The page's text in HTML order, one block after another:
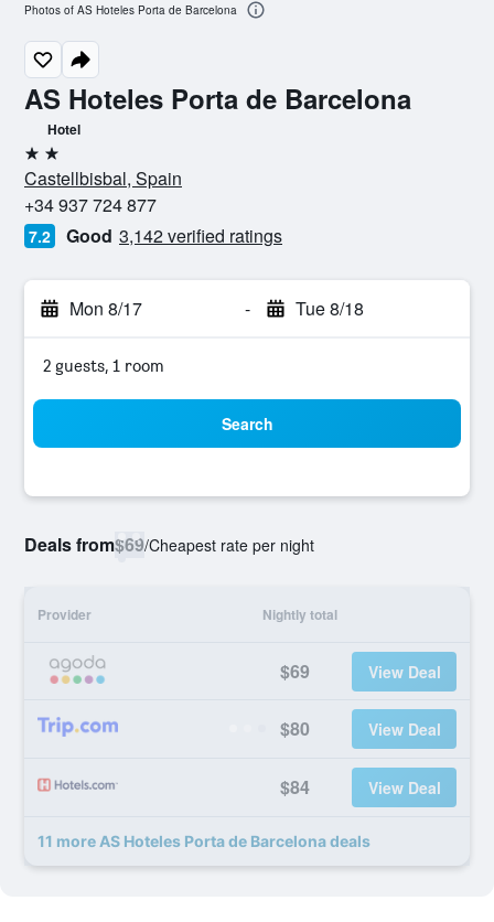
AS Hoteles Porta de Barcelona
Hotel
2 stars
Castellbisbal, Spain
+34 937 724 877
7.2 Good 3,142 verified ratings
Mon 8/17 - Tue 8/18
2 guests, 1 room
Search
Deals from$69/Cheapest rate per night
Provider Nightly total
$69 View Deal
$80 View Deal
$84 View Deal
11 more AS Hoteles Porta de Barcelona deals
Photos of AS Hoteles Porta de Barcelona